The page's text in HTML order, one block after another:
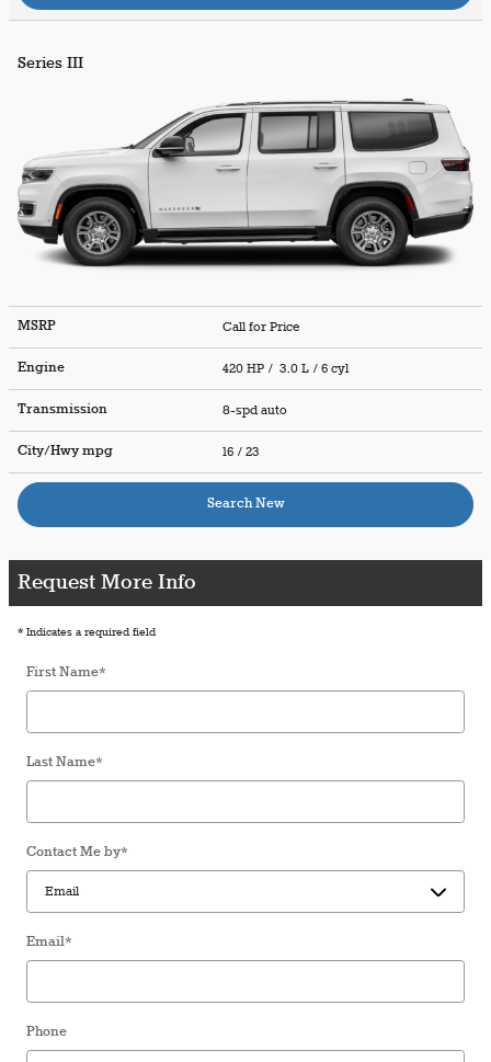
Series III
MSRP Call for Price
Engine 420 HP / 3.0 L / 6 cyl
Transmission 8-spd auto
City/Hwympg 16 / 23
Search New
Request More Info
* Indicates a required field
First Name*
Last Name*
Contact Me by*
Email*
Phone